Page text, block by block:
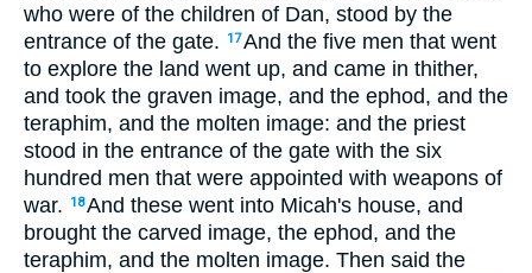
who were of the children of Dan, stood by the
entrance of the gate.
17And the five men that went
to explore the land went up, and came in thither,
and took the graven image, and the ephod, and the
teraphim, and the molten image: and the priest
stood in the entrance of the gate with the six
hundred men that were appointed with weapons of
war.
18And these went into Micah's house, and
brought the carved image, the ephod, and the
teraphim, and the molten image. Then said the